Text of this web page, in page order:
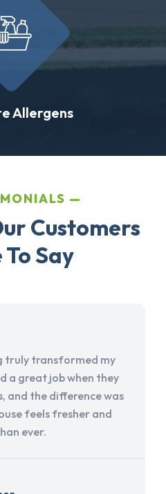
Allergens
Customers
Say
truly transformed my
a great job when they
and the difference was
feels fresher and
ever.